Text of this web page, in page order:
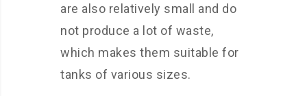
are also relatively small and do
not produce a lot of waste,
which makes them suitable for
tanks of various sizes.